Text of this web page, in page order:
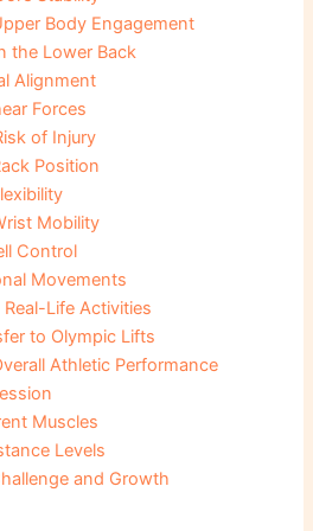
Body Engagement
the Lower Back
Alignment
Forces
of Injury
Position
Mobility
Control
Movements
Life Activities
to Olympic Lifts
Athletic Performance
Muscles
Levels
and Growth